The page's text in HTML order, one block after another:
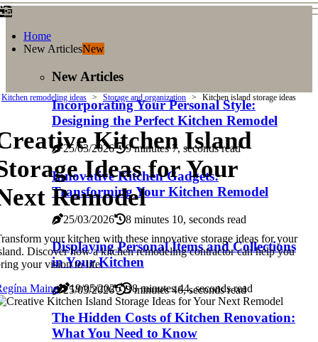
Home
New ArticlesNew
New Articles
Incorporating Your Personal Style:
Designing the Perfect Kitchen Remodel
25/03/2026 9 minutes 7, seconds read
Innovative Kitchen Gadgets:
Transforming Your Kitchen Remodel
25/03/2026 8 minutes 10, seconds read
Displaying Personal Items and Collections
in Your Kitchen
25/03/2026 3 minutes 46, seconds read
The Hidden Costs of Kitchen Renovation:
What You Need to Know
Kitchen remodeling ideas Storage and organization Kitchen island storage ideas
Kitchen Island
Ideas for Your
Remodel
your kitchen with these innovative storage ideas for your
Discover how a kitchen remodeling contractor can help you
your vision to life.
Maine
19/05/2026 8 minutes 44, seconds read